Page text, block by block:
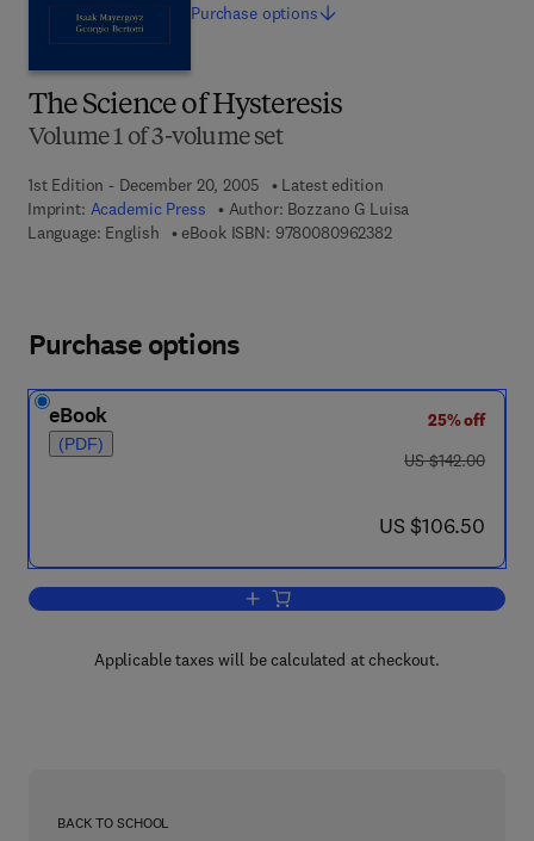
The Science of Hysteresis
Volume 1 of 3-volume set
1st Edition - December 20, 2005
Latest edition
Imprint: Academic Press Author: Bozzano G Luisa
Language: English
eBook ISBN: 97800809623829 7 8 - 0 - 0 8 - 0 9
Purchase options
Purchase options
eBook
(PDF)
25% off
was US $142.00
US $142.00
now US $106.50
US $106.50
Add to cart, The Science of Hysteresis
Applicable taxes will be calculated at checkout.
BACK TO SCHOOL